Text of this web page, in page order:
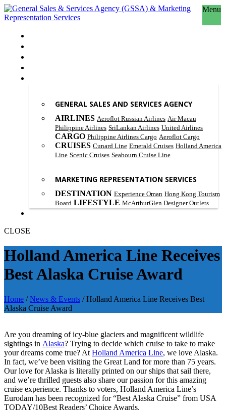
Menu
GENERAL SALES AND SERVICES AGENCY
AIRLINES Aeroflot Russian Airlines Air Macau
Philippine Airlines SriLankan Airlines United Airlines
CARGO Philippine Airlines Cargo Aeroflot Cargo
CRUISES Cunard Line Emerald Cruises Holland America
Line Scenic Cruises Seabourn Cruise Line
MARKETING REPRESENTATION SERVICES
DESTINATION Experience Oman Hong Kong Tourism
Board LIFESTYLE McArthurGlen Designer Outlets
CLOSE
Holland America Line Receives
Best Alaska Cruise Award
Home /News & Events /Holland America Line Receives Best
Alaska Cruise Award
Are you dreaming of icy-blue glaciers and magnificent wildlife
sightings in Alaska? Trying to decide which cruise to take to make
your dreams come true? At Holland America Line, we love Alaska.
In fact, we’ve been visiting the Great Land for more than 75 years.
Our love for Alaska is literally printed on our ships that sail there,
and we’re thrilled guests also share our passion for this amazing
cruise experience. Thanks to voters, Holland America Line’s
Eurodam has been recognized for “Best Alaska Cruise” from USA
TODAY/10Best Readers’ Choice Awards.